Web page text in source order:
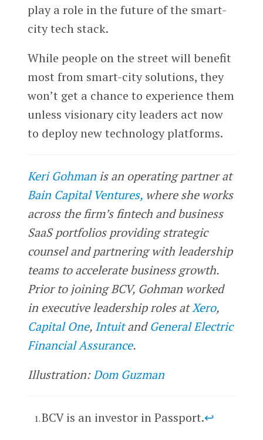
play a role in the future of the smart-
city tech stack.
While people on the street will benefit
most from smart-city solutions, they
won’t get a chance to experience them
unless visionary city leaders act now
to deploy new technology platforms.
Keri Gohmanis an operating partner at
Bain Capital Ventures,where she works
across the firm’s fintech and business
SaaS portfolios providing strategic
counsel and partnering with leadership
teams to accelerate business growth.
Prior to joining BCV, Gohman worked
in executive leadership roles atXero,
Capital One, IntuitandGeneral Electric
Financial Assurance.
Illustration:Dom Guzman
BCV is an investor in Passport.↩